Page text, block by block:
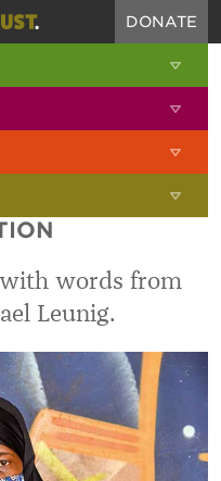
DONATE
with words from
Leunig.